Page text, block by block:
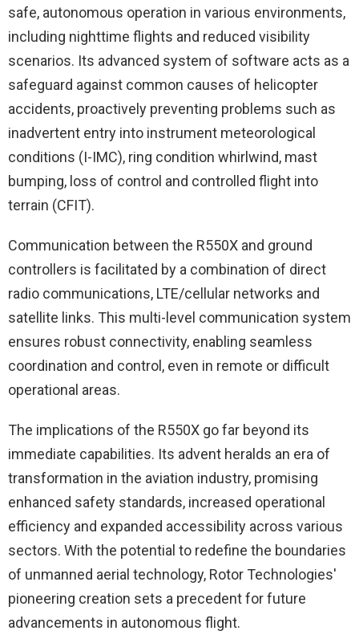
safe, autonomous operation in various environments,
including nighttime flights and reduced visibility
scenarios. Its advanced system of software acts as a
safeguard against common causes of helicopter
accidents, proactively preventing problems such as
inadvertent entry into instrument meteorological
conditions (I-IMC), ring condition whirlwind, mast
bumping, loss of control and controlled flight into
terrain (CFIT).
Communication between the R550X and ground
controllers is facilitated by a combination of direct
radio communications, LTE/cellular networks and
satellite links. This multi-level communication system
ensures robust connectivity, enabling seamless
coordination and control, even in remote or difficult
operational areas.
The implications of the R550X go far beyond its
immediate capabilities. Its advent heralds an era of
transformation in the aviation industry, promising
enhanced safety standards, increased operational
efficiency and expanded accessibility across various
sectors. With the potential to redefine the boundaries
of unmanned aerial technology, Rotor Technologies'
pioneering creation sets a precedent for future
advancements in autonomous flight.